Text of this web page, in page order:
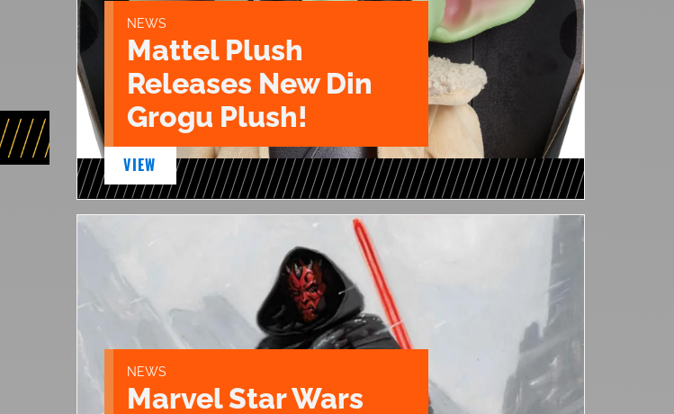
NEWS
Mattel Plush
Releases New Din
Grogu Plush!
VIEW
NEWS
Marvel Star Wars